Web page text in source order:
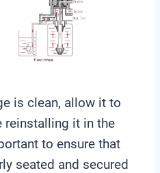
is clean, allow it to
reinstalling it in the
to ensure that
seated and secured